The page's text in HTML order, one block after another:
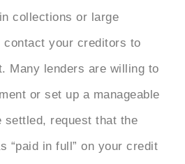
collections or large
contact your creditors to
Many lenders are willing to
or set up a manageable
settled, request that the
“paid in full” on your credit